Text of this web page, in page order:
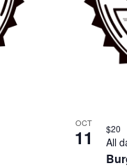
OCT
11 All
$20